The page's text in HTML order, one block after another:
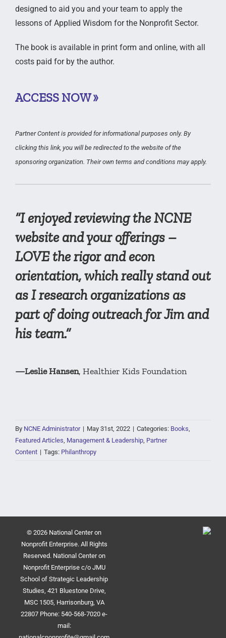
designed to aid you and your team to apply the
lessons of Applied Wisdom for the Nonprofit Sector.
The book is available in print form and online, with all
costs paid for by the author.
ACCESS NOW »
Partner Content is provided for informational purposes only. By
clicking this link, you will be redirected to the website of the
sponsoring organization. Their own terms and conditions may apply.
“I enjoyed reviewing the NCNE
website and your offerings –
LOVE the rigor and econ
orientation, which really stand out
as I research organizations as
part of doing outreach for Jim and
his team.”
—Leslie Hansen, Healthier Kids Foundation
By NCNE Administrator | May 31st, 2022 | Categories: Books
Featured Articles Management & Leadership Partner
Content | Tags: Philanthropy
© 2026 National Center on
Nonprofit Enterprise. All Rights
Reserved. National Center on
Nonprofit Enterprise c/o JMU
School of Strategic Leadership
Studies, 421 Bluestone Drive,
MSC 1505, Harrisonburg, VA
22807 Phone: 540-568-7020 e-
mail: